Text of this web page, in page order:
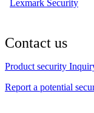
Lexmark Security
Contact us
Product security
Report a potential